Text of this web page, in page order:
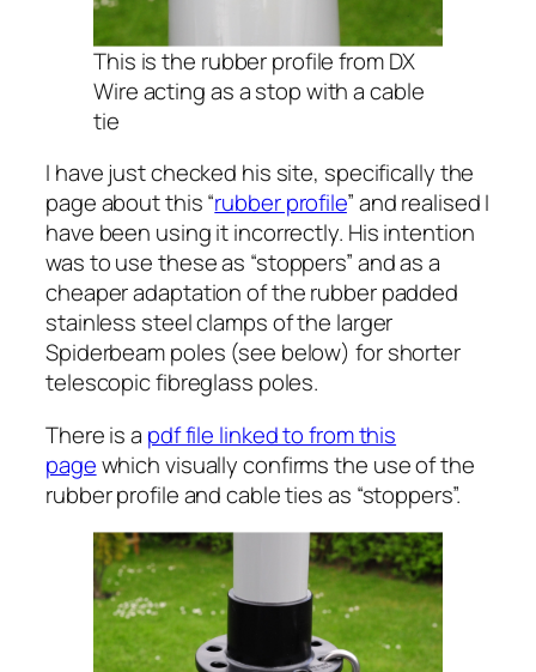
This is the rubber profile from DX
Wire acting as a stop with a cable
tie
I have just checked his site, specifically the
page about this “rubber profile” and realised I
have been using it incorrectly. His intention
was to use these as “stoppers” and as a
cheaper adaptation of the rubber padded
stainless steel clamps of the larger
Spiderbeam poles (see below) for shorter
telescopic fibreglass poles.
There is a pdf file linked to from this
pagewhich visually confirms the use of the
rubber profile and cable ties as “stoppers”.